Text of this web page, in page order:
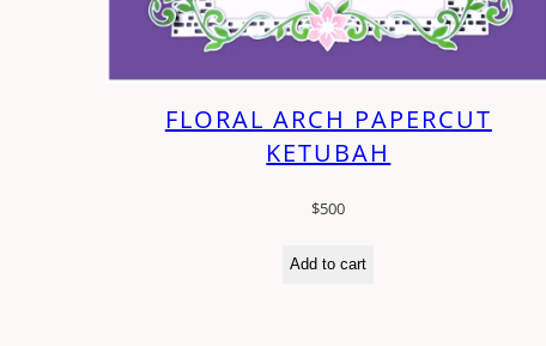
FLORAL ARCH PAPERCUT
KETUBAH
$500
Add to cart